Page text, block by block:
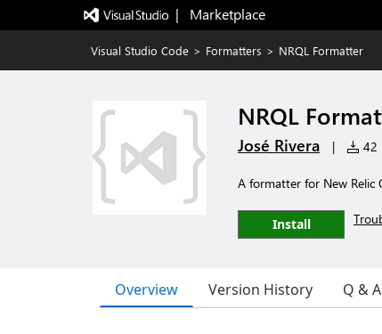
|   Marketplace
Visual Studio Code > Formatters > NRQL Formatter
NRQL
José Rivera | 42
A formatter for New Relic
Install
Overview Version History Q & A